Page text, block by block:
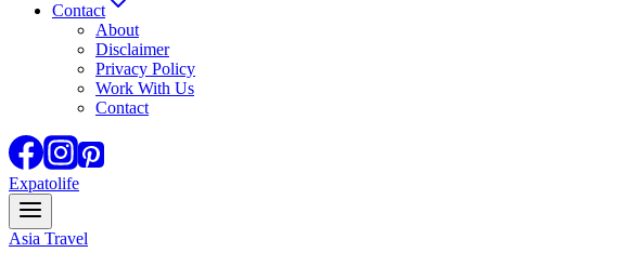
Contact
About
Disclaimer
Privacy Policy
Work With Us
Contact
Expatolife
Asia Travel